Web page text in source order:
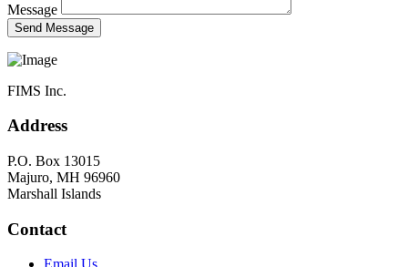
Message
FIMS Inc.
Address
P.O. Box 13015
Majuro, MH 96960
Marshall Islands
Contact